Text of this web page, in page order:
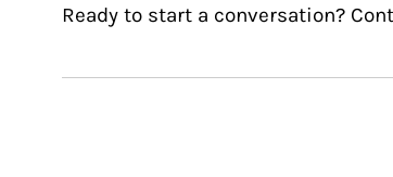
Ready to start a conversation?